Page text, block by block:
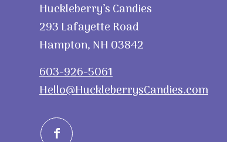
Huckleberry’s Candies
293 Lafayette Road
Hampton, NH 03842
603-926-5061
Hello@HuckleberrysCandies.com